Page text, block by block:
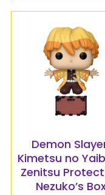
Demon
Kimetsu no
Zenitsu
Nezuko’s